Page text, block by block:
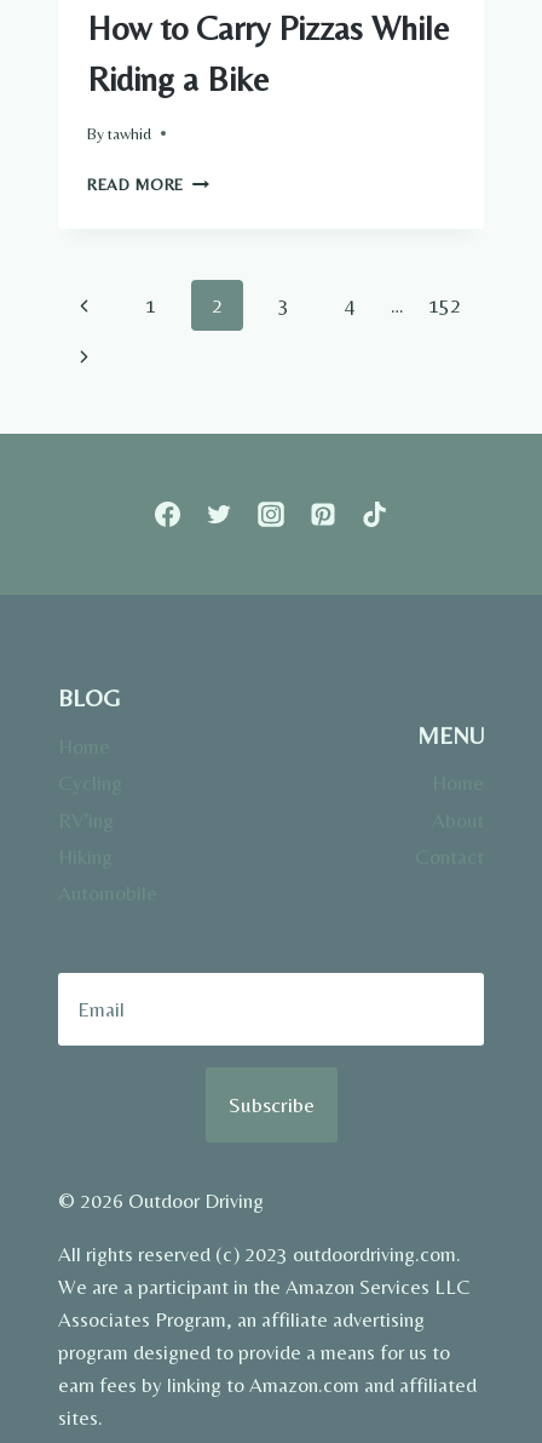
How to Carry Pizzas While
Riding a Bike
Bytawhid
READ MORE HOW
WHILE
RIDING
A
Page
navigation
Previous
Page
1 2 3 4 … 152
Next
BLOG
MENU
© 2026 Outdoor Driving
All rights reserved (c) 2023 outdoordriving.com.
We are a participant in the Amazon Services LLC
Associates Program, an affiliate advertising
program designed to provide a means for us to
earn fees by linking to Amazon.com and affiliated
sites.
Subscribe